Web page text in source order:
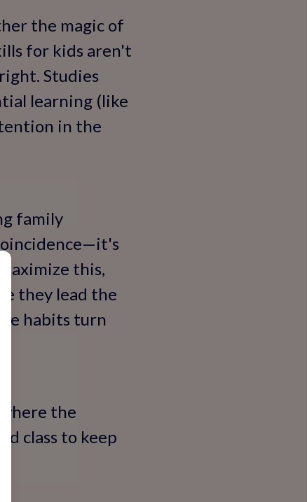
the magic of
for kids aren't
Studies
learning (like
in the
family
this,
they lead the
habits turn
the
class to keep